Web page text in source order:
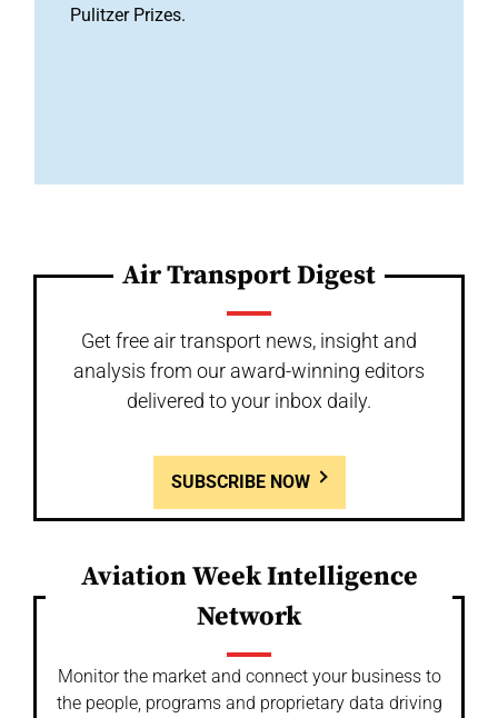
Pulitzer Prizes.
Air Transport Digest
Get free air transport news, insight and
analysis from our award-winning editors
delivered to your inbox daily.
SUBSCRIBE NOW
Aviation Week Intelligence
Network
Monitor the market and connect your business to
the people, programs and proprietary data driving